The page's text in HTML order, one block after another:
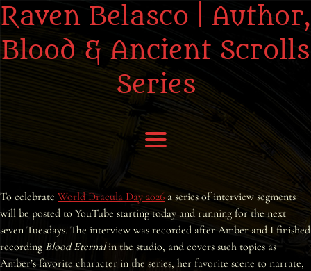
Raven Belasco | Author,
Blood & Ancient Scrolls
Series
About the Books
About Raven
To celebrate World Dracula Day 2026 a series of interview segments
will be posted to YouTube starting today and running for the next
seven Tuesdays. The interview was recorded after Amber and I finished
recording Blood Eternalin the studio, and covers such topics as
Amber’s favorite character in the series, her favorite scene to narrate,